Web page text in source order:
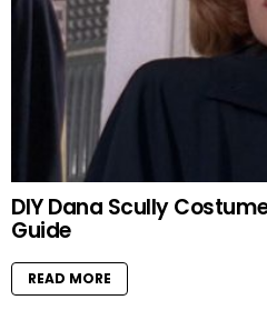
DIY Dana Scully
Guide
READ MORE